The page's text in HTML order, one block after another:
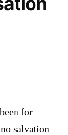
for
salvation